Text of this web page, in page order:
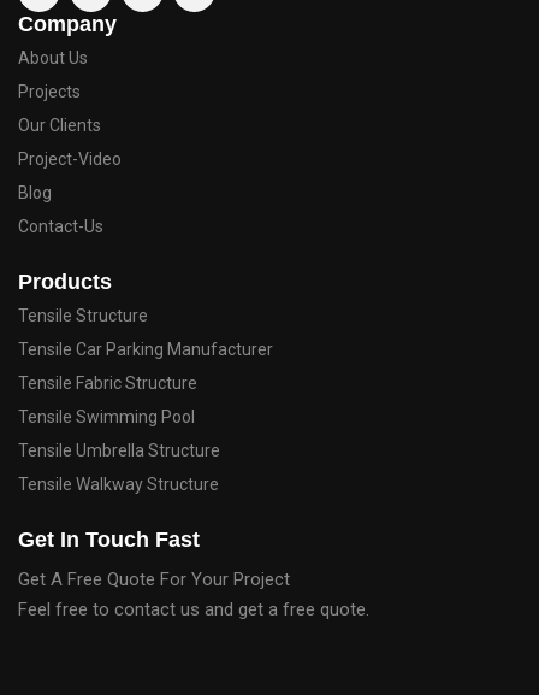
Company
About Us
Projects
Our Clients
Project-Video
Blog
Contact-Us
Products
Tensile Structure
Tensile Car Parking Manufacturer
Tensile Fabric Structure
Tensile Swimming Pool
Tensile Umbrella Structure
Tensile Walkway Structure
Get In Touch Fast
Get A Free Quote For Your Project
Feel free to contact us and get a free quote.